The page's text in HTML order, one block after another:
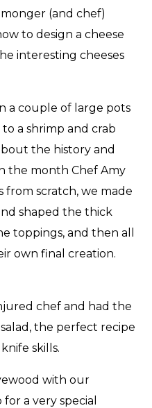
(and chef)
to design a cheese
interesting cheeses
a couple of large pots
a shrimp and crab
the history and
the month Chef Amy
from scratch, we made
shaped the thick
toppings, and then all
own final creation.
chef and had the
salad, the perfect recipe
skills.
with our
a very special